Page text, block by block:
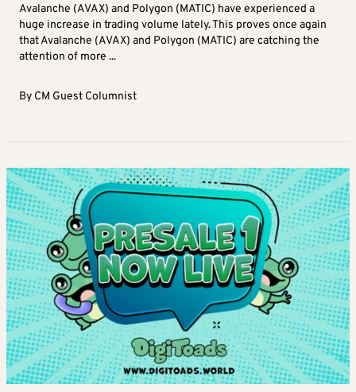
Avalanche (AVAX) and Polygon (MATIC) have experienced a
huge increase in trading volume lately. This proves once again
that Avalanche (AVAX) and Polygon (MATIC) are catching the
attention of more ...
By CM Guest Columnist